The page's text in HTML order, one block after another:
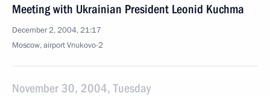
Meeting with Ukrainian President Leonid Kuchma
December 2, 2004, 21:17
Moscow, airport Vnukovo-2
November 30, 2004, Tuesday